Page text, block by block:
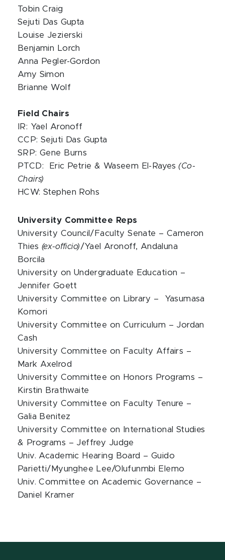
Tobin Craig
Sejuti Das Gupta
Louise Jezierski
Benjamin Lorch
Anna Pegler-Gordon
Amy Simon
Brianne Wolf
Field Chairs
IR: Yael Aronoff
CCP: Sejuti Das Gupta
SRP: Gene Burns
PTCD: Eric Petrie & Waseem El-Rayes(Co-
Chairs)
HCW: Stephen Rohs
University Committee Reps
University Council/Faculty Senate – Cameron
Thies (ex-officio)/Yael Aronoff, Andaluna
Borcila
University on Undergraduate Education –
Jennifer Goett
University Committee on Library – Yasumasa
Komori
University Committee on Curriculum – Jordan
Cash
University Committee on Faculty Affairs –
Mark Axelrod
University Committee on Honors Programs –
Kirstin Brathwaite
University Committee on Faculty Tenure –
Galia Benitez
University Committee on International Studies
& Programs – Jeffrey Judge
Univ. Academic Hearing Board – Guido
Parietti/Myunghee Lee/Olufunmbi Elemo
Univ. Committee on Academic Governance –
Daniel Kramer